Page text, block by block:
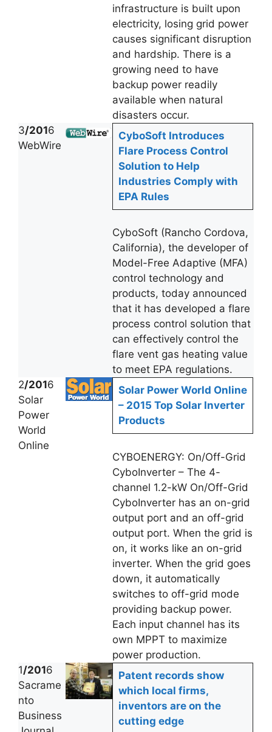
infrastructure is built upon
electricity, losing grid power
causes significant disruption
and hardship. There is a
growing need to have
backup power readily
available when natural
disasters occur.
3/2016
WebWire
CyboSoft Introduces
Flare Process Control
Solution to Help
Industries Comply with
EPA Rules
CyboSoft (Rancho Cordova,
California), the developer of
Model-Free Adaptive (MFA)
control technology and
products, today announced
that it has developed a flare
process control solution that
can effectively control the
flare vent gas heating value
to meet EPA regulations.
2/2016
Solar
Power
World
Online
Solar Power World Online
– 2015 Top Solar Inverter
Products
CYBOENERGY: On/Off-Grid
CyboInverter – The 4-
channel 1.2-kW On/Off-Grid
CyboInverter has an on-grid
output port and an off-grid
output port. When the grid is
on, it works like an on-grid
inverter. When the grid goes
down, it automatically
switches to off-grid mode
providing backup power.
Each input channel has its
own MPPT to maximize
power production.
1/2016
Sacrame
nto
Business
Patent records show
which local firms,
inventors are on the
cutting edge